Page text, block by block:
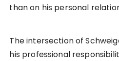
than on his personal
The intersection of
his professional